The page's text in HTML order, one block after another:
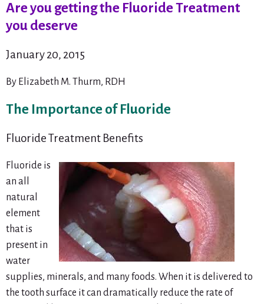
Are you getting the Fluoride Treatment
you deserve
January 20, 2015
By Elizabeth M. Thurm, RDH
The Importance of Fluoride
Fluoride Treatment Benefits
Fluoride is
an all
natural
element
that is
present in
water
supplies, minerals, and many foods. When it is delivered to
the tooth surface it can dramatically reduce the rate of